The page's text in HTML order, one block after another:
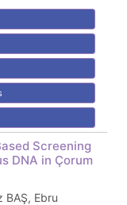
Screening
DNA in Çorum
BAŞ, Ebru